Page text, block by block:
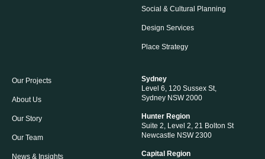
Social & Cultural Planning
Design Services
Place Strategy
Our Projects
About Us
Our Story
Our Team
News & Insights
Sydney
Level 6, 120 Sussex St,
Sydney NSW 2000
Hunter Region
Suite 2, Level 2, 21 Bolton St
Newcastle NSW 2300
Capital Region